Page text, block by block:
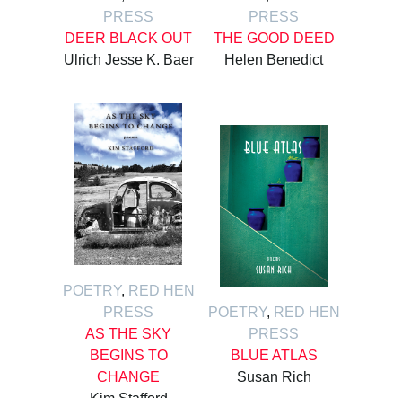
PRESS
DEER BLACK OUT
Ulrich Jesse K. Baer
PRESS
THE GOOD DEED
Helen Benedict
POETRY, RED HEN
PRESS
AS THE SKY
BEGINS TO
CHANGE
POETRY, RED HEN
PRESS
BLUE ATLAS
Susan Rich